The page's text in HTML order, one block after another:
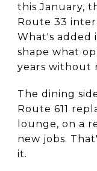
this January,
Route 33
What's added
shape what
years without
The dining
Route 611
lounge, on a
new jobs.
it.